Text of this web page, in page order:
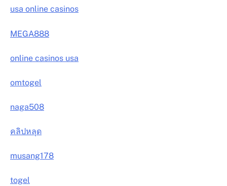
usa online casinos
MEGA888
online casinos usa
omtogel
naga508
คลิปหลุด
musang178
togel